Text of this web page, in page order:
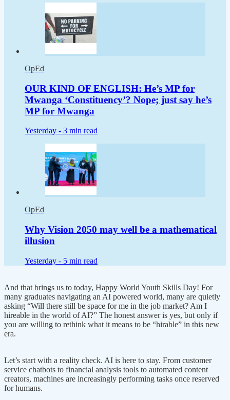
OpEd
OUR KIND OF ENGLISH: He’s MP for
Mwanga ‘Constituency’? Nope; just say he’s
MP for Mwanga
Yesterday - 3 min read
OpEd
Why Vision 2050 may well be a mathematical
illusion
Yesterday - 5 min read
And that brings us to today, Happy World Youth Skills Day! For
many graduates navigating an AI powered world, many are quietly
asking “Will there still be space for me in the job market? Am I
hireable in the world of AI?” The honest answer is yes, but only if
you are willing to rethink what it means to be “hirable” in this new
era.
Let’s start with a reality check. AI is here to stay. From customer
service chatbots to financial analysis tools to automated content
creators, machines are increasingly performing tasks once reserved
for humans.